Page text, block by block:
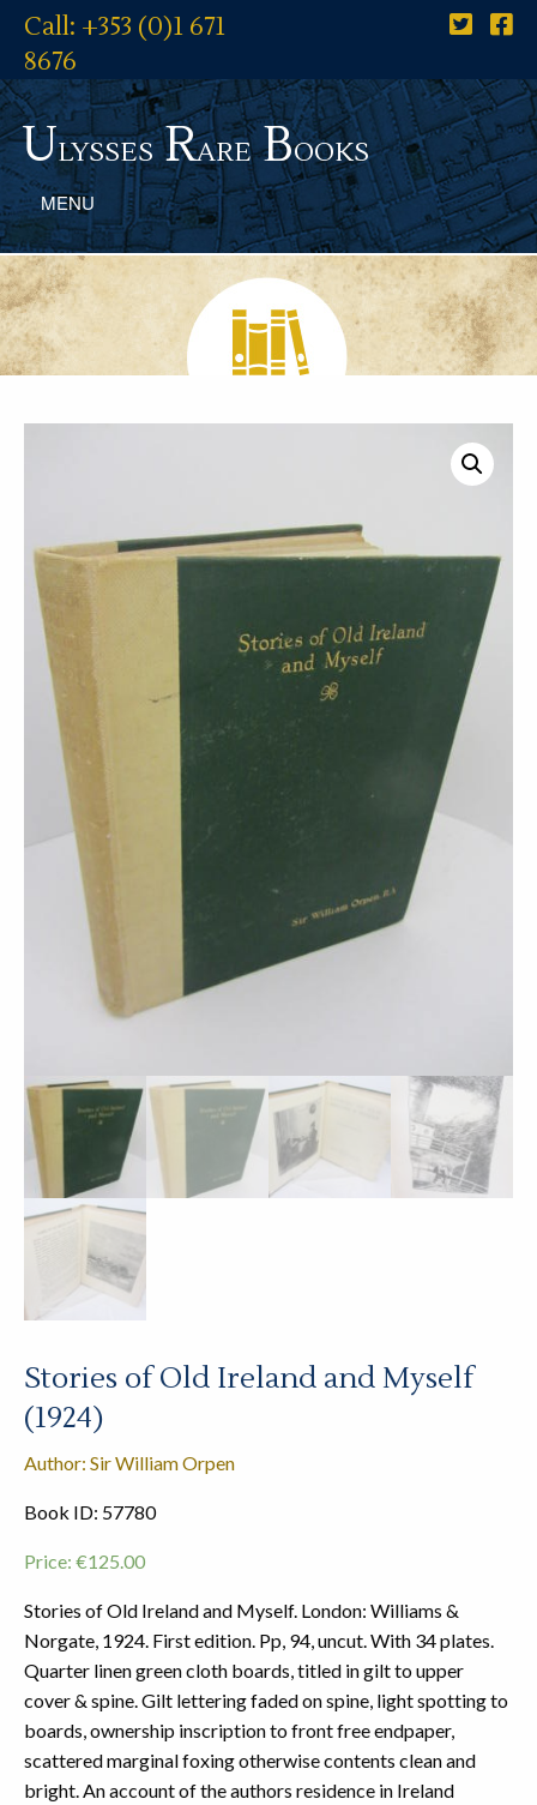
Call: +353 (0)1 671
8676
UlyssesRareBooks
MENU
Stories of Old Ireland and Myself
(1924)
Author: Sir William Orpen
Book ID: 57780
Price: €125.00
Stories of Old Ireland and Myself. London: Williams &
Norgate, 1924. First edition. Pp, 94, uncut. With 34 plates.
Quarter linen green cloth boards, titled in gilt to upper
cover & spine. Gilt lettering faded on spine, light spotting to
boards, ownership inscription to front free endpaper,
scattered marginal foxing otherwise contents clean and
bright. An account of the authors residence in Ireland